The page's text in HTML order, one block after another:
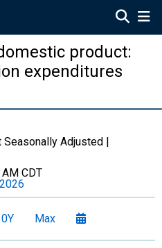
product:
expenditures
Seasonally Adjusted |
CDT
Max